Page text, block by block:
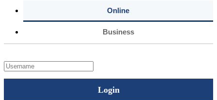
Online
Business
Login